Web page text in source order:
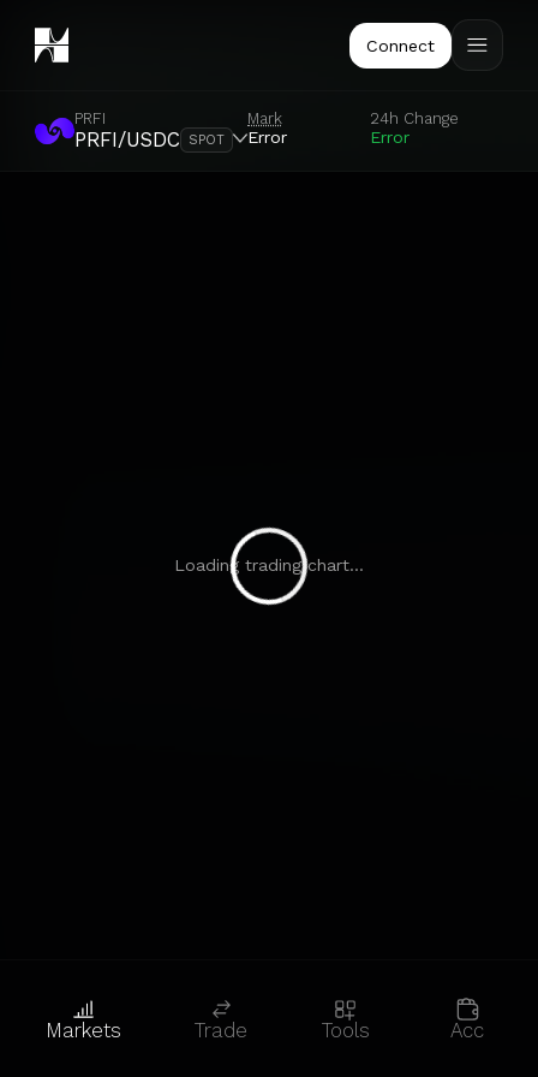
Connect
PRFI
PRFI/USDC SPOT
Mark
Error
24h Change
Error
Loading trading chart...
Markets Trade Tools Acc